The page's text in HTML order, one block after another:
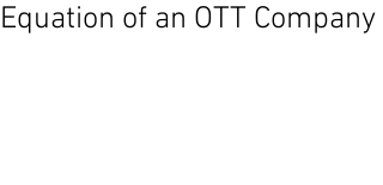
Equation of an OTT Company